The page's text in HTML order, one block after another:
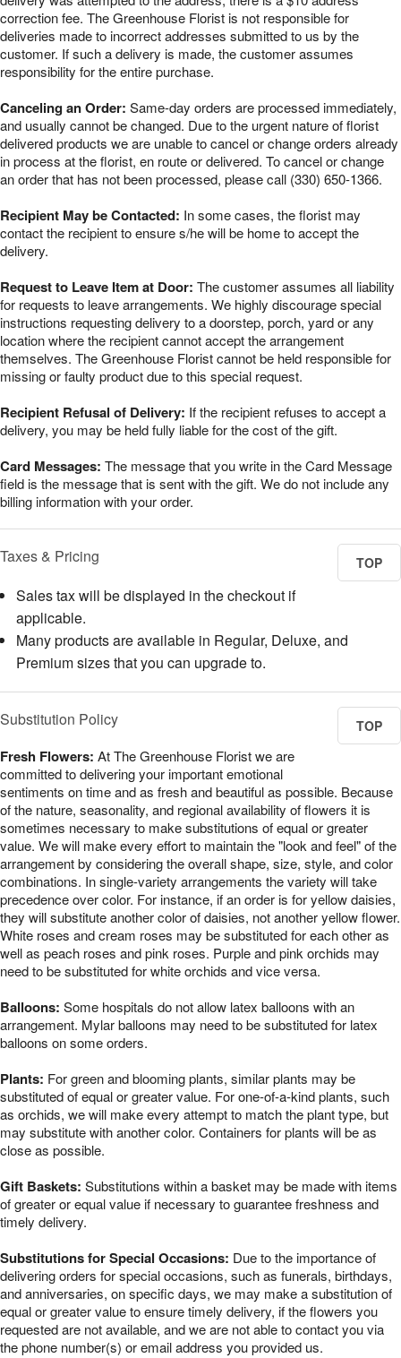
correction fee. The Greenhouse Florist is not responsible for
deliveries made to incorrect addresses submitted to us by the
customer. If such a delivery is made, the customer assumes
responsibility for the entire purchase.
Canceling an Order: Same-day orders are processed immediately,
and usually cannot be changed. Due to the urgent nature of florist
delivered products we are unable to cancel or change orders already
in process at the florist, en route or delivered. To cancel or change
an order that has not been processed, please call (330) 650-1366.
Recipient May be Contacted: In some cases, the florist may
contact the recipient to ensure s/he will be home to accept the
delivery.
Request to Leave Item at Door: The customer assumes all liability
for requests to leave arrangements. We highly discourage special
instructions requesting delivery to a doorstep, porch, yard or any
location where the recipient cannot accept the arrangement
themselves. The Greenhouse Florist cannot be held responsible for
missing or faulty product due to this special request.
Recipient Refusal of Delivery: If the recipient refuses to accept a
delivery, you may be held fully liable for the cost of the gift.
Card Messages: The message that you write in the Card Message
field is the message that is sent with the gift. We do not include any
billing information with your order.
Taxes & Pricing TOP
Sales tax will be displayed in the checkout if
applicable.
Many products are available in Regular, Deluxe, and
Premium sizes that you can upgrade to.
Substitution Policy TOP
Fresh Flowers: At The Greenhouse Florist we are
committed to delivering your important emotional
sentiments on time and as fresh and beautiful as possible. Because
of the nature, seasonality, and regional availability of flowers it is
sometimes necessary to make substitutions of equal or greater
value. We will make every effort to maintain the "look and feel" of the
arrangement by considering the overall shape, size, style, and color
combinations. In single-variety arrangements the variety will take
precedence over color. For instance, if an order is for yellow daisies,
they will substitute another color of daisies, not another yellow flower.
White roses and cream roses may be substituted for each other as
well as peach roses and pink roses. Purple and pink orchids may
need to be substituted for white orchids and vice versa.
Balloons: Some hospitals do not allow latex balloons with an
arrangement. Mylar balloons may need to be substituted for latex
balloons on some orders.
Plants: For green and blooming plants, similar plants may be
substituted of equal or greater value. For one-of-a-kind plants, such
as orchids, we will make every attempt to match the plant type, but
may substitute with another color. Containers for plants will be as
close as possible.
Gift Baskets: Substitutions within a basket may be made with items
of greater or equal value if necessary to guarantee freshness and
timely delivery.
Substitutions for Special Occasions: Due to the importance of
delivering orders for special occasions, such as funerals, birthdays,
and anniversaries, on specific days, we may make a substitution of
equal or greater value to ensure timely delivery, if the flowers you
requested are not available, and we are not able to contact you via
the phone number(s) or email address you provided us.